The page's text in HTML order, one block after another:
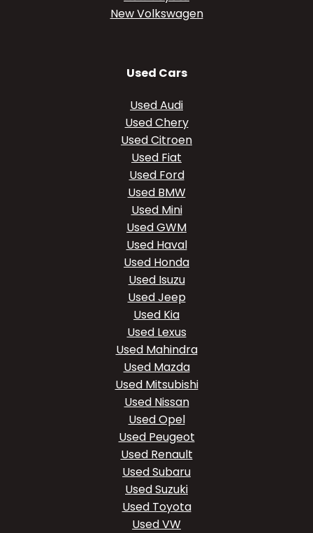
New Volkswagen
Used Cars
Used Audi
Used Chery
Used Citroen
Used Fiat
Used Ford
Used BMW
Used Mini
Used GWM
Used Haval
Used Honda
Used Isuzu
Used Jeep
Used Kia
Used Lexus
Used Mahindra
Used Mazda
Used Mitsubishi
Used Nissan
Used Opel
Used Peugeot
Used Renault
Used Subaru
Used Suzuki
Used Toyota
Used VW